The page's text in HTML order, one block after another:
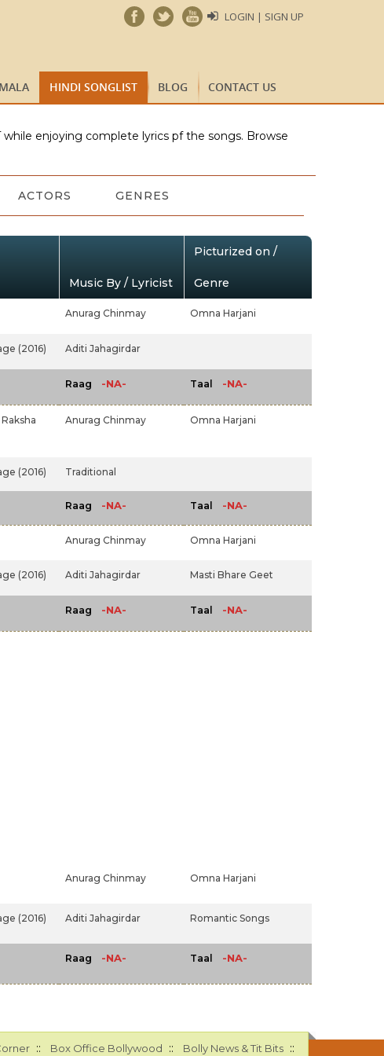
LOGIN | SIGN UP
HINDI SONGLIST BLOG CONTACT US
enjoying complete lyrics pf the songs. Browse
ACTORS GENRES
Music By / Lyricist
Picturized on /
Genre
Anurag Chinmay Omna Harjani
(2016) Aditi Jahagirdar
Raag -NA- Taal -NA-
Raksha
Anurag Chinmay Omna Harjani
(2016) Traditional
Raag -NA- Taal -NA-
Anurag Chinmay Omna Harjani
(2016) Aditi Jahagirdar Masti Bhare Geet
Raag -NA- Taal -NA-
Anurag Chinmay Omna Harjani
(2016) Aditi Jahagirdar Romantic Songs
Raag -NA- Taal -NA-
:: Box Office Bollywood :: Bolly News & Tit Bits ::